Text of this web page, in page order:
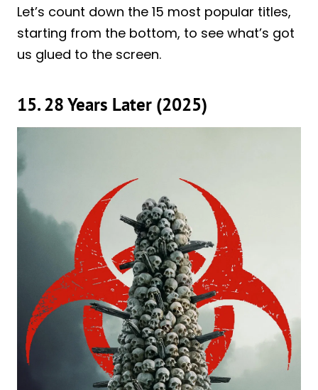
Let’s count down the 15 most popular titles,
starting from the bottom, to see what’s got
us glued to the screen.
15. 28 Years Later (2025)